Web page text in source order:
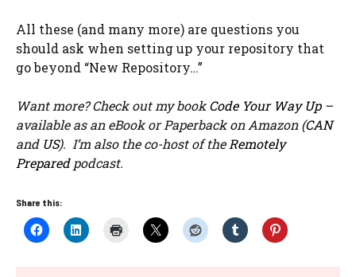
All these (and many more) are questions you
should ask when setting up your repository that
go beyond “New Repository…”
Want more? Check out my bookCode Your Way Up–
available as an eBook or Paperback on Amazon (CAN
and US). I’m also the co-host of the Remotely
Preparedpodcast.
Share this: